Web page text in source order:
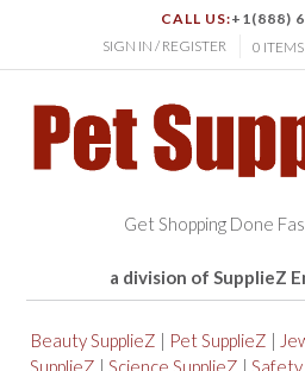
CALL US:+1(888)
SIGN IN / REGISTER
0
Get Shopping Done
a division of SupplieZ
Beauty SupplieZ | Pet SupplieZ |
SupplieZ | Science SupplieZ | Safety